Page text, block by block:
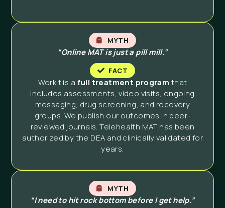
MYTH
“Online MAT is just a pill mill.”
FACT
Workit is a full treatment program that
includes assessments, video visits, ongoing
messaging, drug screening, and recovery
groups. We publish our outcomes in peer-
reviewed journals. Telehealth MAT has been
authorized by the DEA and clinically validated for
years.
MYTH
“I need to hit rock bottom before I get help.”